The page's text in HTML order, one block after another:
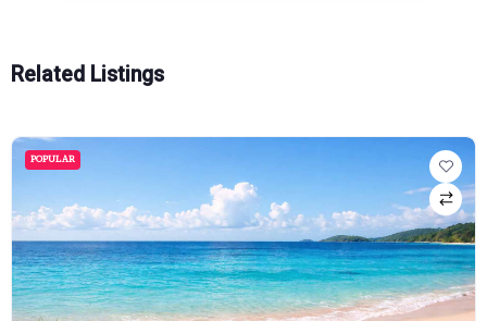
Related Listings
POPULAR